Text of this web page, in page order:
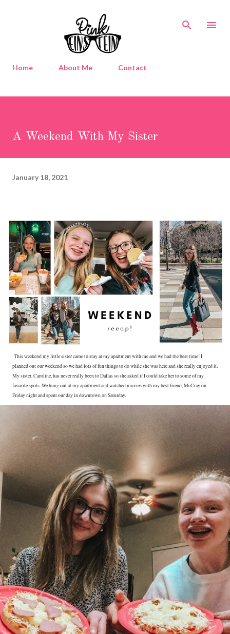
Skip to main content
Home About Me Contact
A Weekend With My Sister
January 18, 2021
This weekend my little sister came to stay at my apartment with me and we had the best time! I
planned out our weekend so we had lots of fun things to do while she was here and she really enjoyed it.
My sister, Caroline, has never really been to Dallas so she asked if I could take her to some of my
favorite spots. We hung out at my apartment and watched movies with my best friend, McCray on
Friday night and spent our day in downtown on Saturday.